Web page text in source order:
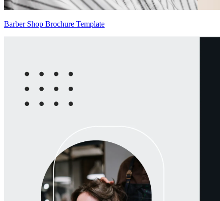
Barber Shop Brochure Template